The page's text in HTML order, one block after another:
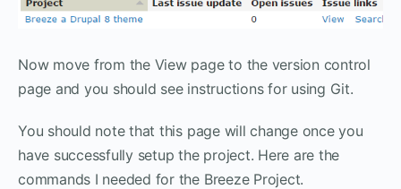
Now move from the View page to the version control
page and you should see instructions for using Git.
You should note that this page will change once you
have successfully setup the project. Here are the
commands I needed for the Breeze Project.